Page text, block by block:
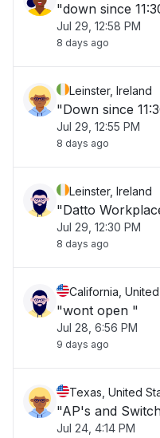
"down since
Jul 29, 12:58 PM
8 days ago
Leinster, Ireland
"Down since
Jul 29, 12:55 PM
8 days ago
Leinster, Ireland
"Datto
Jul 29, 12:30 PM
8 days ago
California,
"wont open "
Jul 28, 6:56 PM
9 days ago
Texas, United
"AP's and
Jul 24, 4:14 PM